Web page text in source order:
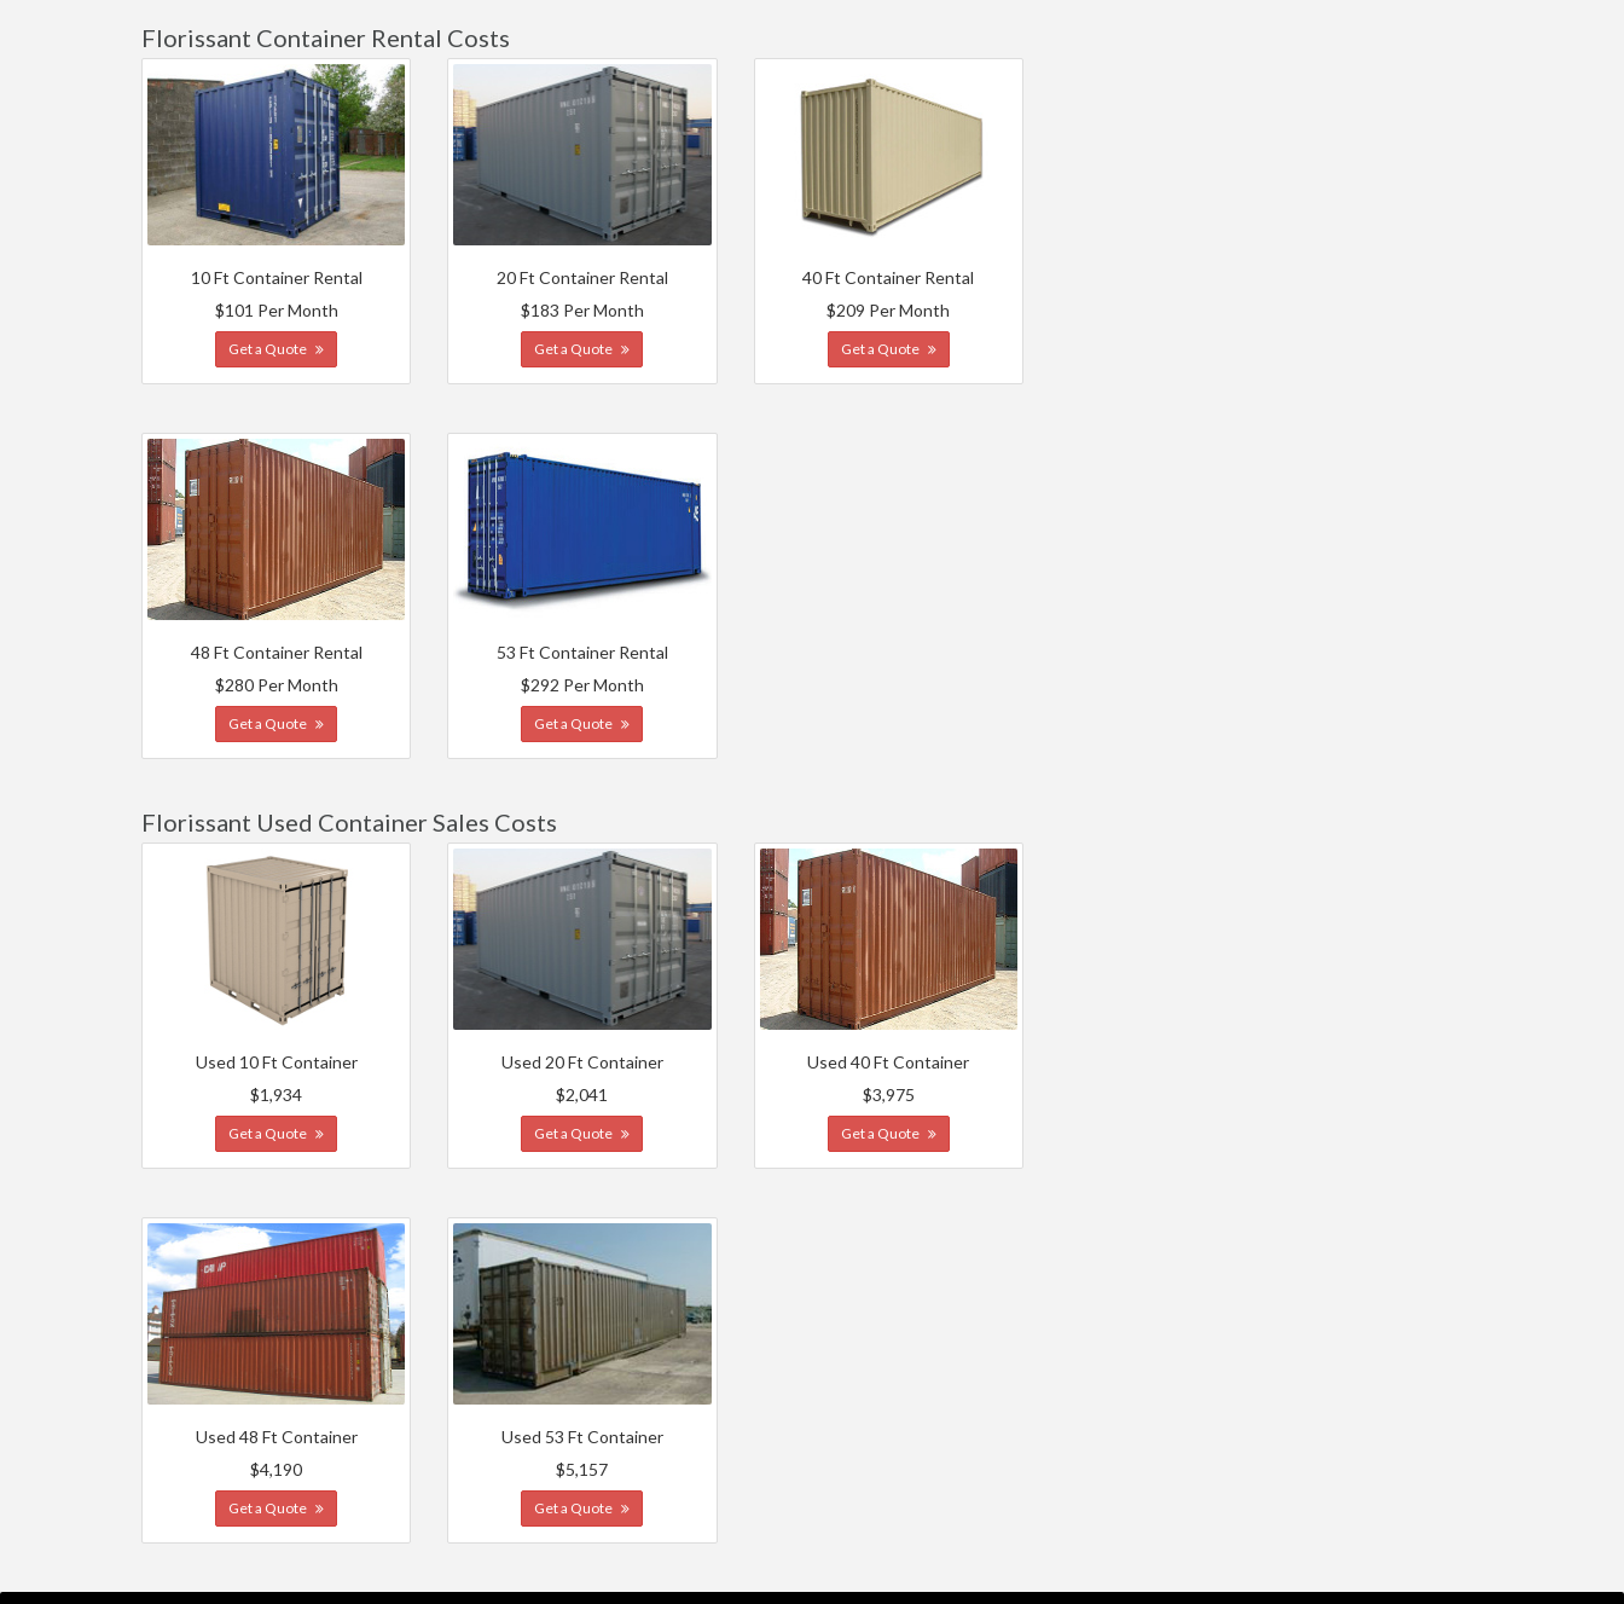
Florissant Container Rental Costs
10 Ft Container Rental
$101 Per Month
Get a Quote
20 Ft Container Rental
$183 Per Month
Get a Quote
40 Ft Container Rental
$209 Per Month
Get a Quote
48 Ft Container Rental
$280 Per Month
Get a Quote
53 Ft Container Rental
$292 Per Month
Get a Quote
Florissant Used Container Sales Costs
Used 10 Ft Container
$1,934
Get a Quote
Used 20 Ft Container
$2,041
Get a Quote
Used 40 Ft Container
$3,975
Get a Quote
Used 48 Ft Container
$4,190
Get a Quote
Used 53 Ft Container
$5,157
Get a Quote